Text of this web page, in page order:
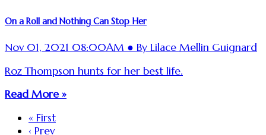
On a Roll and Nothing Can Stop Her
Nov 01, 2021 08:00AM ● By Lilace Mellin Guignard
Roz Thompson hunts for her best life.
Read More »
« First
‹ Prev